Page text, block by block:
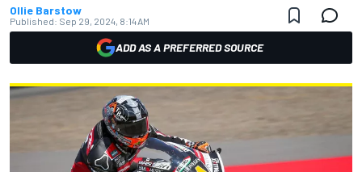
Ollie Barstow
Published: Sep 29, 2024, 8:14 AM
ADD AS A PREFERRED SOURCE